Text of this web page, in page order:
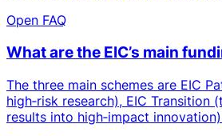
Open FAQ
What are the EIC’s main
The three main schemes are EIC
high‑risk research), EIC Transition
results into high‑impact